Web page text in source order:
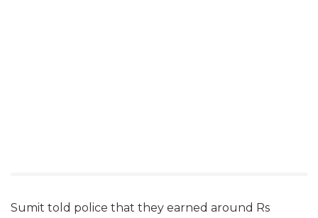
Sumit told police that they earned around Rs